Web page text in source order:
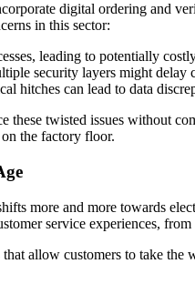
digital ordering and
in this sector:
leading to potentially
security layers might delay
hitches can lead to data
twisted issues without
the factory floor.
more and more towards
service experiences,
allow customers to take